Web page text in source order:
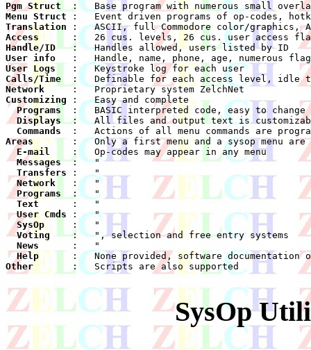
Pgm Struct
Menu Struct
Translation
Access
Handle/ID
User info
User Logs
Calls/Time
Network
Customizing
  Programs
  Displays
  Commands
Areas
  E-mail
  Messages
  Transfers
  Network
  Programs
  Text
  User Cmds
  SysOp
  Voting
  News
  Help
Other
    :	Scripts are also supported
SysOp